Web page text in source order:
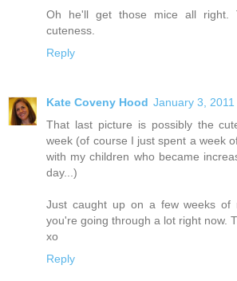
Oh he'll get those mice all right.
cuteness.
Reply
Kate Coveny Hood January 3,
That last picture is possibly the
week (of course I just spent a week
with my children who became
day...)
Just caught up on a few weeks of
you're going through a lot right now.
xo
Reply